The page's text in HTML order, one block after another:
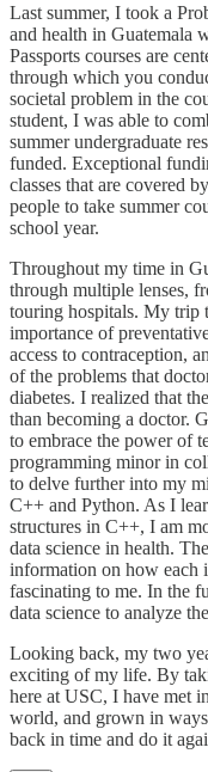
Last summer, I took a
and health in Guatemala
Passports courses are
through which you
societal problem in the
student, I was able to
summer undergraduate
funded. Exceptional
classes that are covered
people to take summer
school year.
Throughout my time in
through multiple lenses,
touring hospitals. My trip
importance of
access to contraception,
of the problems that
diabetes. I realized that
than becoming a doctor.
to embrace the power of
programming minor in
to delve further into my
C++ and Python. As I
structures in C++, I am
data science in health.
information on how each
fascinating to me. In the
data science to analyze
Looking back, my two
exciting of my life. By
here at USC, I have met
world, and grown in
back in time and do it